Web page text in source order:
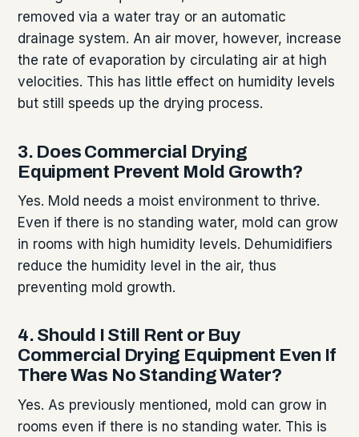
removed via a water tray or an automatic
drainage system. An air mover, however, increase
the rate of evaporation by circulating air at high
velocities. This has little effect on humidity levels
but still speeds up the drying process.
3. Does Commercial Drying
Equipment Prevent Mold Growth?
Yes. Mold needs a moist environment to thrive.
Even if there is no standing water, mold can grow
in rooms with high humidity levels. Dehumidifiers
reduce the humidity level in the air, thus
preventing mold growth.
4. Should I Still Rent or Buy
Commercial Drying Equipment Even If
There Was No Standing Water?
Yes. As previously mentioned, mold can grow in
rooms even if there is no standing water. This is